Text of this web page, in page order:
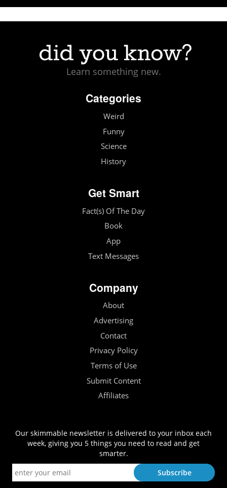
Learn something new.
Categories
Weird
Funny
Science
History
Get Smart
Fact(s) Of The Day
Book
App
Text Messages
Company
About
Advertising
Contact
Privacy Policy
Terms of Use
Submit Content
Affiliates
Our skimmable newsletter is delivered to your inbox each
week, giving you 5 things you need to read and get
smarter.